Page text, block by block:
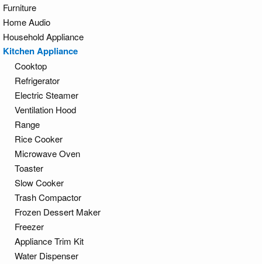
Furniture
Home Audio
Household Appliance
Kitchen Appliance
Cooktop
Refrigerator
Electric Steamer
Ventilation Hood
Range
Rice Cooker
Microwave Oven
Toaster
Slow Cooker
Trash Compactor
Frozen Dessert Maker
Freezer
Appliance Trim Kit
Water Dispenser